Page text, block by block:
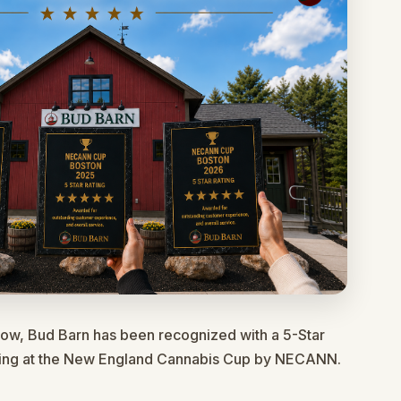
Bud Barn has been recognized with a 5-Star
at the New England Cannabis Cup by NECANN.